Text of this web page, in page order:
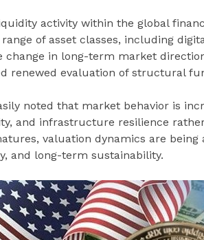
activity within the global
of asset classes, including
change in long-term market
renewed evaluation of structural
noted that market behavior is
and infrastructure resilience
valuation dynamics are
and long-term sustainability.